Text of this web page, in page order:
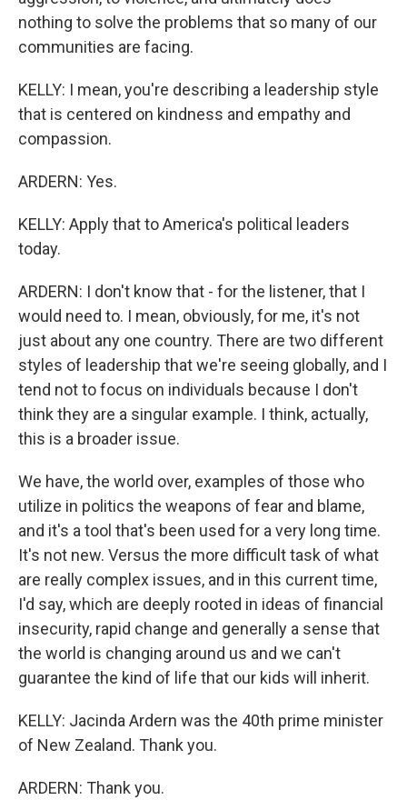
nothing to solve the problems that so many of our
communities are facing.
KELLY: I mean, you're describing a leadership style
that is centered on kindness and empathy and
compassion.
ARDERN: Yes.
KELLY: Apply that to America's political leaders
today.
ARDERN: I don't know that - for the listener, that I
would need to. I mean, obviously, for me, it's not
just about any one country. There are two different
styles of leadership that we're seeing globally, and I
tend not to focus on individuals because I don't
think they are a singular example. I think, actually,
this is a broader issue.
We have, the world over, examples of those who
utilize in politics the weapons of fear and blame,
and it's a tool that's been used for a very long time.
It's not new. Versus the more difficult task of what
are really complex issues, and in this current time,
I'd say, which are deeply rooted in ideas of financial
insecurity, rapid change and generally a sense that
the world is changing around us and we can't
guarantee the kind of life that our kids will inherit.
KELLY: Jacinda Ardern was the 40th prime minister
of New Zealand. Thank you.
ARDERN: Thank you.